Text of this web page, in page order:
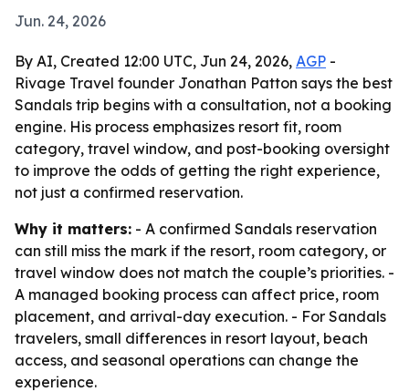
Jun. 24, 2026
By AI, Created 12:00 UTC, Jun 24, 2026, AGP -
Rivage Travel founder Jonathan Patton says the best
Sandals trip begins with a consultation, not a booking
engine. His process emphasizes resort fit, room
category, travel window, and post-booking oversight
to improve the odds of getting the right experience,
not just a confirmed reservation.
Why it matters: - A confirmed Sandals reservation
can still miss the mark if the resort, room category, or
travel window does not match the couple’s priorities. -
A managed booking process can affect price, room
placement, and arrival-day execution. - For Sandals
travelers, small differences in resort layout, beach
access, and seasonal operations can change the
experience.